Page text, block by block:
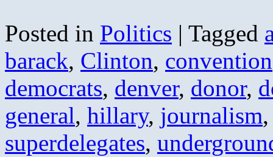
Posted in Politics | Tagged
barack, Clinton, convention
democrats, denver, donor,
general, hillary, journalism
superdelegates,